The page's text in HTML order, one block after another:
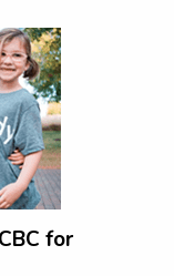
for